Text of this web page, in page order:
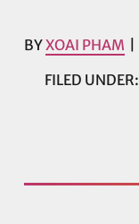
BYXOAI PHAM
FILED UNDER: